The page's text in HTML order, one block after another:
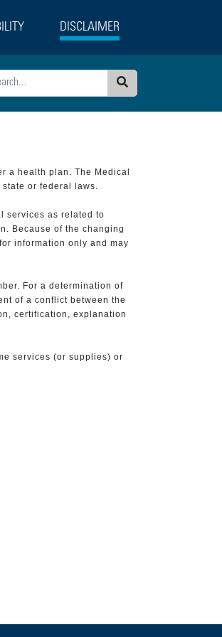
DISCLAIMER
Search
a health plan. The Medical
or federal laws.
services as related to
Because of the changing
information only and may
For a determination of
of a conflict between the
certification, explanation
services (or supplies) or